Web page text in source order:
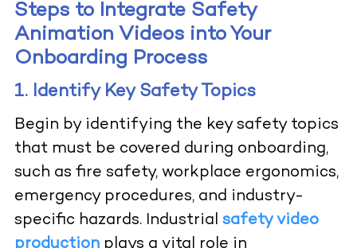
Steps to Integrate Safety
Animation Videos into Your
Onboarding Process
1. Identify Key Safety Topics
Begin by identifying the key safety topics
that must be covered during onboarding,
such as fire safety, workplace ergonomics,
emergency procedures, and industry-
specific hazards. Industrial safety video
productionplays a vital role in